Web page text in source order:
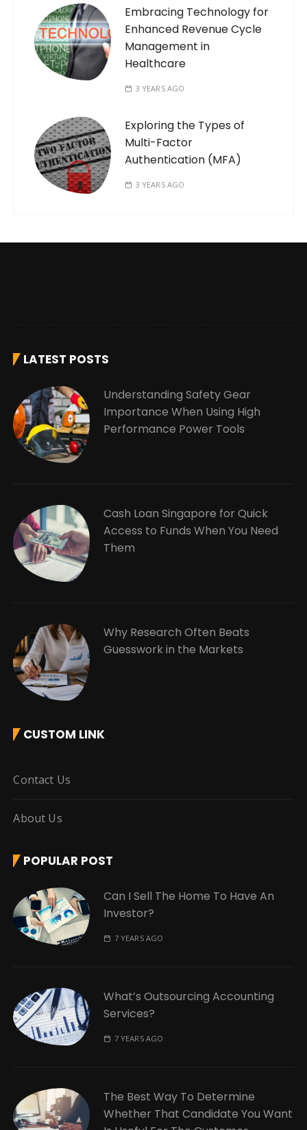
Embracing Technology for
Enhanced Revenue Cycle
Management in
Healthcare
3 YEARS AGO
Exploring the Types of
Multi-Factor
Authentication (MFA)
3 YEARS AGO
LATEST POSTS
Understanding Safety Gear
Importance When Using High
Performance Power Tools
Cash Loan Singapore for Quick
Access to Funds When You Need
Them
Why Research Often Beats
Guesswork in the Markets
CUSTOM LINK
Contact Us
About Us
POPULAR POST
Can I Sell The Home To Have An
Investor?
7 YEARS AGO
What’s Outsourcing Accounting
Services?
7 YEARS AGO
The Best Way To Determine
Whether That Candidate You Want